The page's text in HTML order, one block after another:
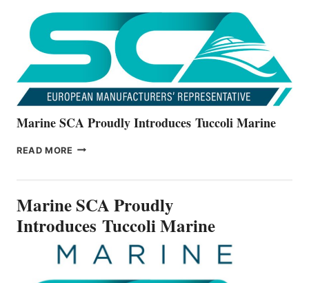
Marine SCA Proudly Introduces Tuccoli Marine
READ MORE MARINE
MARINE
Marine SCA Proudly
Introduces Tuccoli Marine